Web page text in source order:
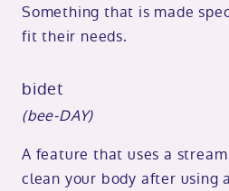
Something that is made
fit their needs.
bidet
(bee-DAY)
A feature that uses a
clean your body after using